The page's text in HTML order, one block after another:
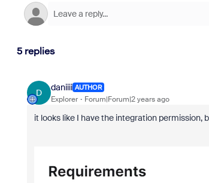
5 replies
D
daniiii AUTHOR
Explorer Forum|Forum|2 years ago
it looks like I have the integration permission,